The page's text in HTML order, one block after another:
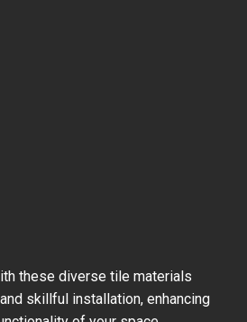
these diverse tile materials
skillful installation, enhancing